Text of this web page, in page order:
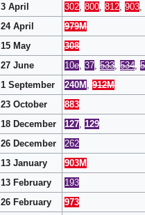
3 April
302 800 812 903
24 April
979M
15 May
308
27 June
10e 37 533 534
1 September
240M 912M
23 October
883
18 December
127 129
26 December
262
13 January
903M
13 February
193
26 February
973